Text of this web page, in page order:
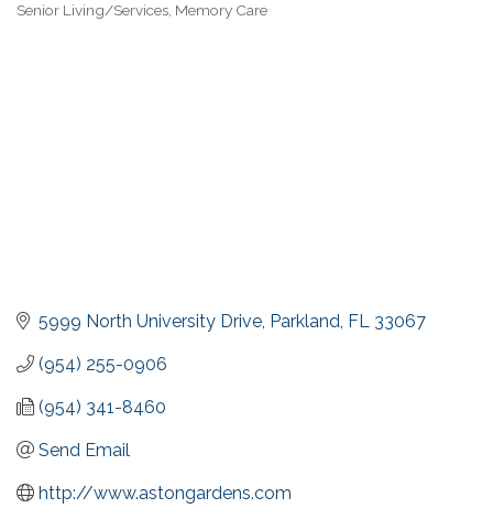
Categories
Senior Living/Services Memory Care
5999 North University Drive Parkland FL 33067
(954) 255-0906
(954) 341-8460
Send Email
http://www.astongardens.com